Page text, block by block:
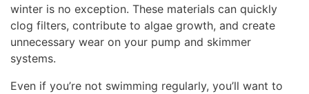
winter is no exception. These materials can quickly
clog filters, contribute to algae growth, and create
unnecessary wear on your pump and skimmer
systems.
Even if you’re not swimming regularly, you’ll want to